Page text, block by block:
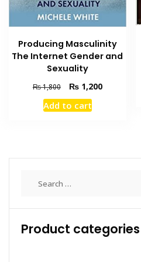
Producing Masculinity
The Internet Gender and
Sexuality
₨1,800
Original
price
was:
₨1,200Current
Add to cart
Product categories